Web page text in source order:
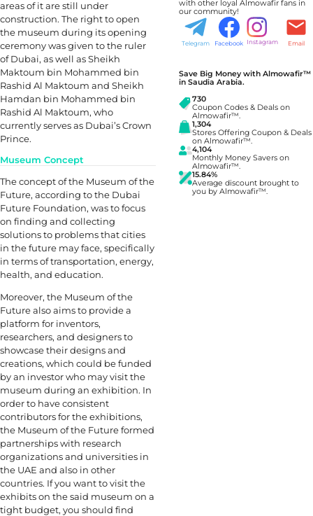
areas of it are still under
construction. The right to open
the museum during its opening
ceremony was given to the ruler
of Dubai, as well as Sheikh
Maktoum bin Mohammed bin
Rashid Al Maktoum and Sheikh
Hamdan bin Mohammed bin
Rashid Al Maktoum, who
currently serves as Dubai’s Crown
Prince.
Museum Concept
The concept of the Museum of the
Future, according to the Dubai
Future Foundation, was to focus
on finding and collecting
solutions to problems that cities
in the future may face, specifically
in terms of transportation, energy,
health, and education.
Moreover, the Museum of the
Future also aims to provide a
platform for inventors,
researchers, and designers to
showcase their designs and
creations, which could be funded
by an investor who may visit the
museum during an exhibition. In
order to have consistent
contributors for the exhibitions,
the Museum of the Future formed
partnerships with research
organizations and universities in
the UAE and also in other
countries. If you want to visit the
exhibits on the said museum on a
tight budget, you should find
with other loyal Almowafir fans in
our community!
Telegram Facebook Instagram Email
Save Big Money with Almowafir™
in Saudia Arabia.
730
Coupon Codes & Deals on
Almowafir™.
1,304
Stores Offering Coupon & Deals
on Almowafir™.
4,104
Monthly Money Savers on
Almowafir™.
15.84%
Average discount brought to
you by Almowafir™.